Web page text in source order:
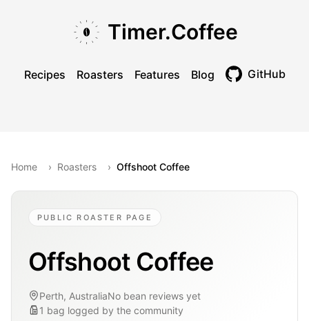
Timer.Coffee
Recipes Roasters Features Blog GitHub
Home › Roasters › Offshoot Coffee
PUBLIC ROASTER PAGE
Offshoot Coffee
Perth, AustraliaNo bean reviews yet
1 bag logged by the community